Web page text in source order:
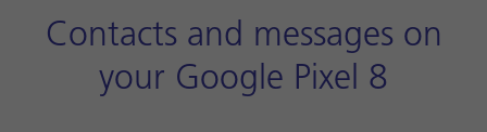
Contacts and messages on
your Google Pixel 8